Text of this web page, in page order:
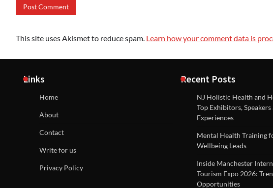
This site uses Akismet to reduce spam. Learn how your comment data is
Links
Home
About
Contact
Write for us
Privacy Policy
Recent Posts
NJ Holistic Health and
Top Exhibitors,
Experiences
Mental Health Training
Wellbeing Leads
Inside Manchester
Tourism Expo 2026:
Opportunities